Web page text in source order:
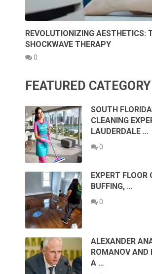
REVOLUTIONIZING AESTHETICS:
SHOCKWAVE THERAPY
0
FEATURED CATEGORY
SOUTH
CLEANING
LAUDERDALE …
0
EXPERT FLOOR
BUFFING, …
0
ALEXANDER
ROMANOV AND
A …